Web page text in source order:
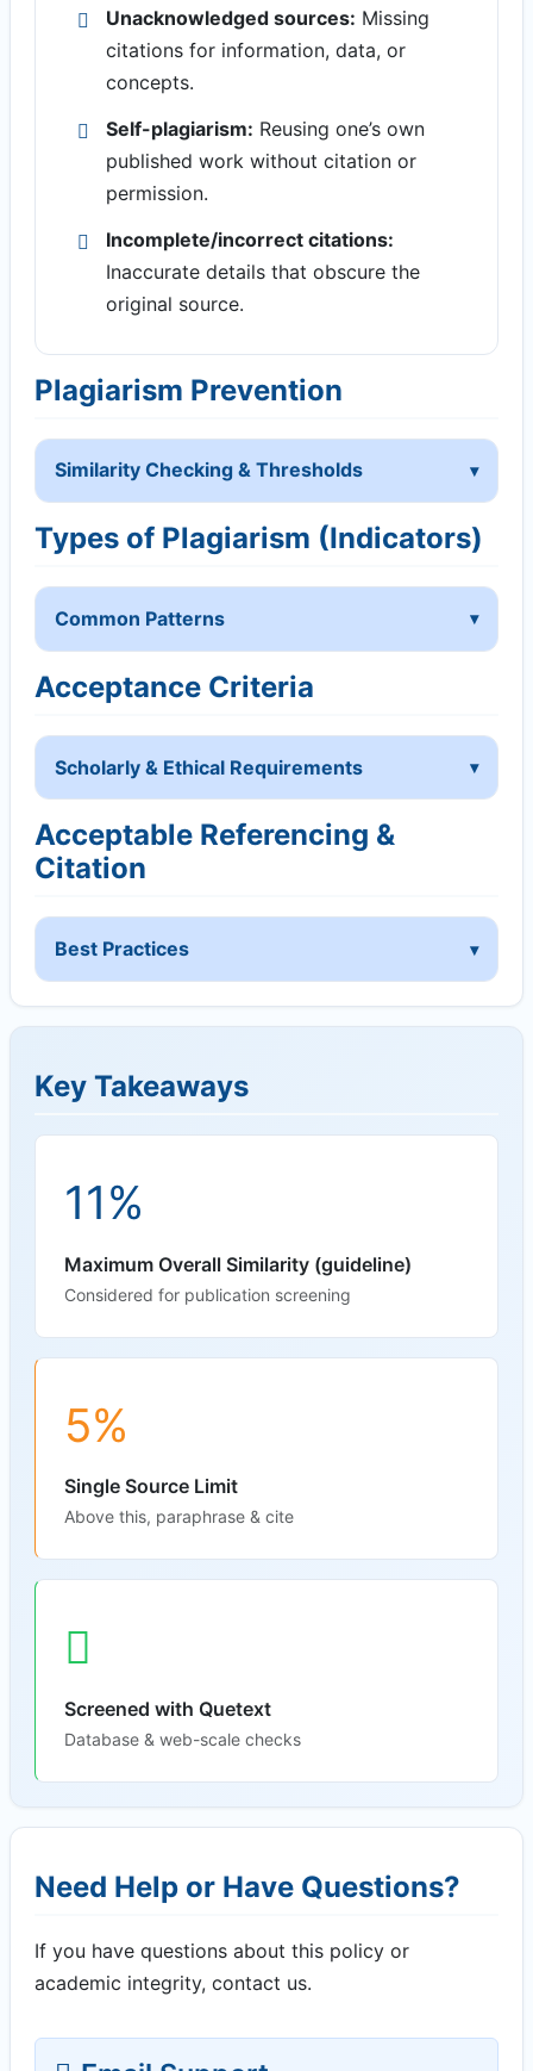
Unacknowledged sources: Missing
citations for information, data, or
concepts.
Self-plagiarism: Reusing one’s own
published work without citation or
permission.
Incomplete/incorrect citations:
Inaccurate details that obscure the
original source.
Plagiarism Prevention
Similarity Checking & Thresholds
Types of Plagiarism (Indicators)
Common Patterns
Acceptance Criteria
Scholarly & Ethical Requirements
Acceptable Referencing &
Citation
Best Practices
Key Takeaways
11%
Maximum Overall Similarity (guideline)
Considered for publication screening
5%
Single Source Limit
Above this, paraphrase & cite
Screened with Quetext
Database & web-scale checks
Need Help or Have Questions?
If you have questions about this policy or
academic integrity, contact us.